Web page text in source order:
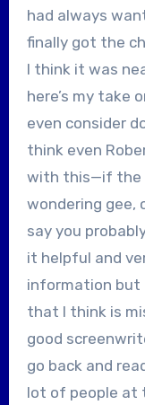
had always
finally got the
I think it was
here’s my take
even consider
think even
with this—if the
wondering gee,
say you
it helpful and
information but
that I think is
good
go back and
lot of people at